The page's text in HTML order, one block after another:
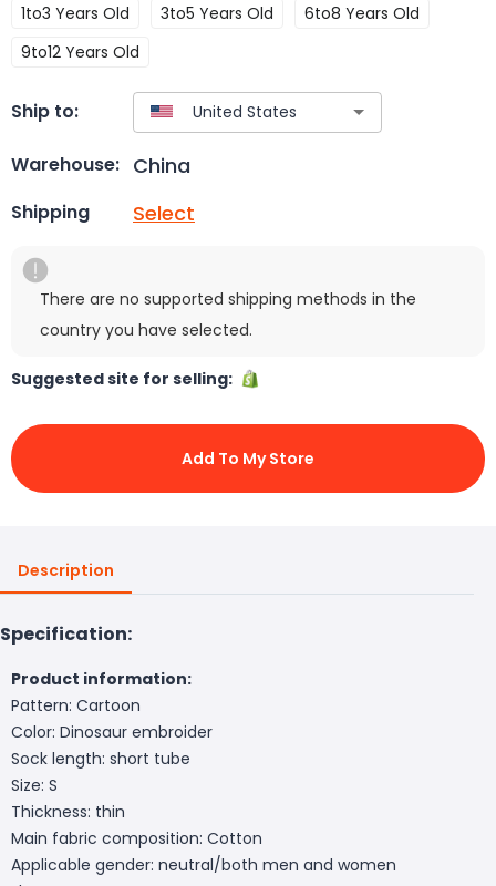
1to3 Years Old 3to5 Years Old
6to8 Years Old
9to12 Years Old
Ship to:
Warehouse: China
Shipping Select
There are no supported shipping methods in the
country you have selected.
Suggested site for selling:
Add To My Store
Description
Specification:
Product information:
Pattern: Cartoon
Color: Dinosaur embroider
Sock length: short tube
Size: S
Thickness: thin
Main fabric composition: Cotton
Applicable gender: neutral/both men and women